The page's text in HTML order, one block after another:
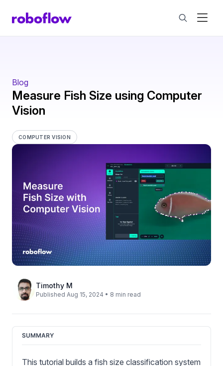
Blog
Measure Fish Size using Computer
Vision
Timothy M
Published Aug 15, 2024 • 8 min read
SUMMARY
This tutorial builds a fish size classification system
COMPUTER VISION